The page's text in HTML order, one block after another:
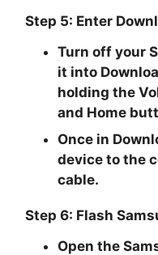
Step 5: Enter
Turn off your
it into
holding the
and Home
Once in
device to the
cable.
Step 6: Flash
Open the